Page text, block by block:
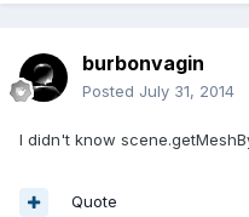
burbonvagin
Posted July 31, 2014
I didn't know
Quote